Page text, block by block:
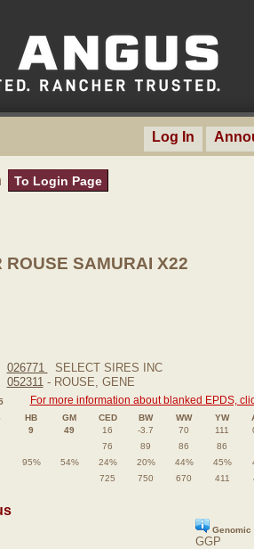
Log In
To Login Page
ROUSE SAMURAI X22
026771
SELECT SIRES INC
052311- ROUSE, GENE
For more information about blanked EPDS,
HB GM CED BW WW YW
9 49 16 -3.7 70 111
76 89 86
86
95% 54% 24% 20% 44% 45%
725 750 670 411
Genomic
GGP